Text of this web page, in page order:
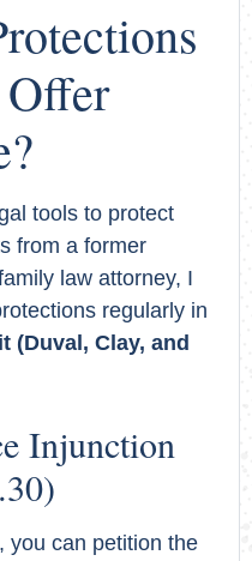
tools to protect
from a former
law attorney, I
regularly in
(Duval, Clay, and
Injunction
, you can petition the